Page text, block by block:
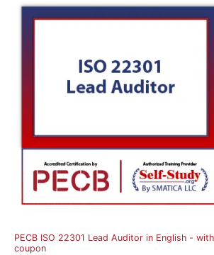
PECB ISO 22301 Lead Auditor in English -
coupon